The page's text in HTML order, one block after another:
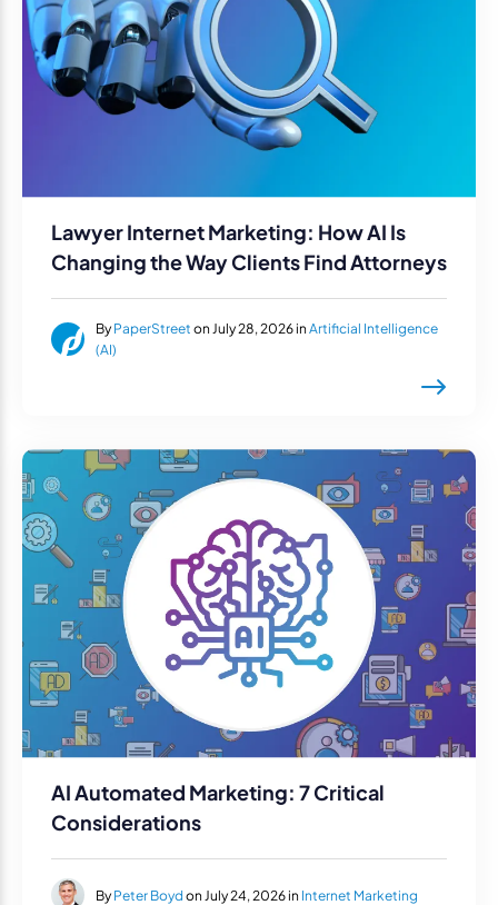
Lawyer Internet Marketing: How AI Is
Changing the Way Clients Find Attorneys
By PaperStreet on July 28, 2026 in Artificial Intelligence
(AI)
AI Automated Marketing: 7 Critical
Considerations
By Peter Boyd on July 24, 2026 in Internet Marketing